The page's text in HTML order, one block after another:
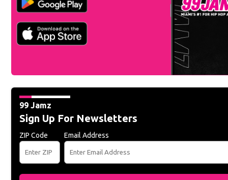
99 Jamz
Sign Up For Newsletters
ZIP Code Email Address